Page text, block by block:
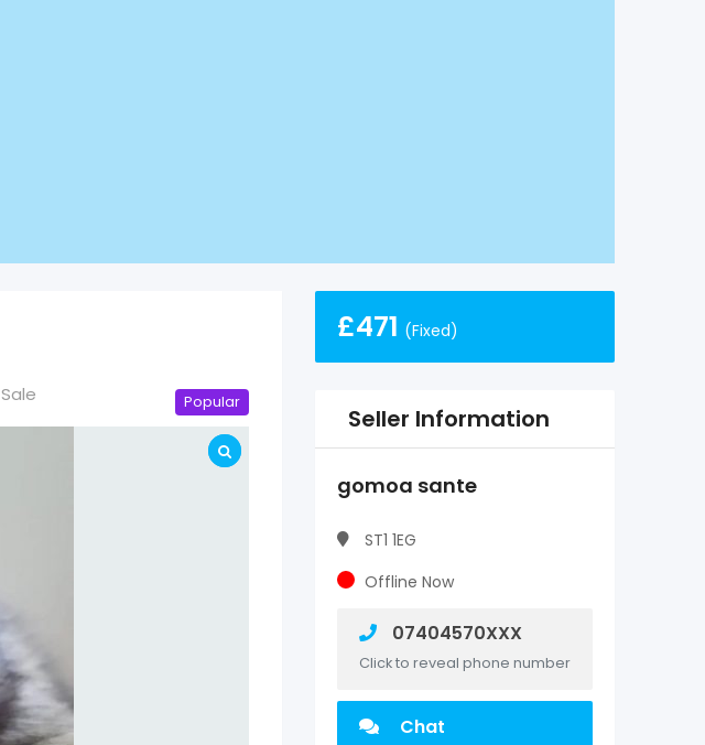
Sale Popular
£471 (Fixed)
Seller Information
gomoa sante
ST1 1EG
Offline Now
07404570XXX
Click to reveal phone number
Chat